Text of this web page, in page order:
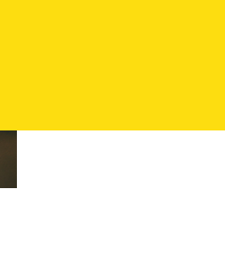
looking for?